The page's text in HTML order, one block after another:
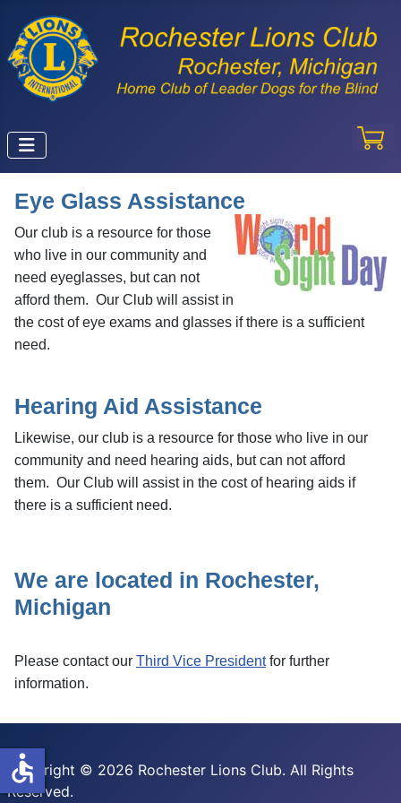
Eye Glass Assistance
Our club is a resource for those
who live in our community and
need eyeglasses, but can not
afford them. Our Club will assist in
the cost of eye exams and glasses if there is a sufficient
need.
Hearing Aid Assistance
Likewise, our club is a resource for those who live in our
community and need hearing aids, but can not afford
them. Our Club will assist in the cost of hearing aids if
there is a sufficient need.
We are located in Rochester,
Michigan
Please contact our Third Vice Presidentfor further
information.
Copyright © 2026 Rochester Lions Club. All Rights
Reserved.
accessible